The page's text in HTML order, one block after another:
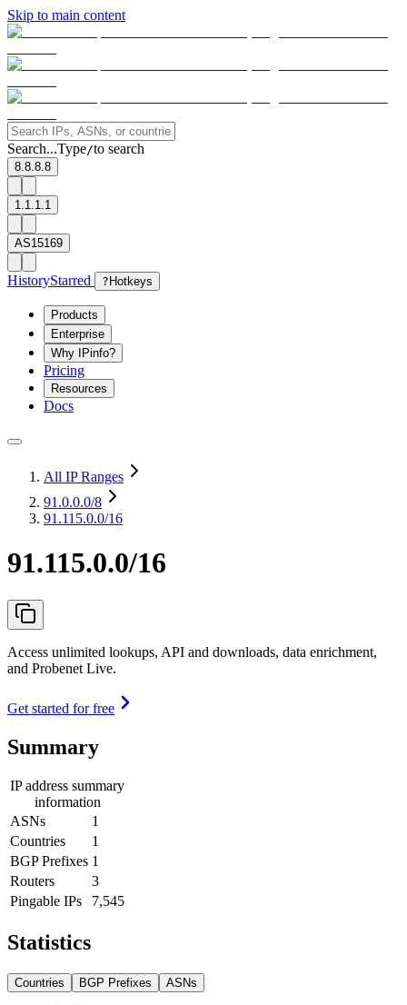
Skip to main content
Search...Type/to search
8.8.8.8
1.1.1.1
AS15169
HistoryStarred ? Hotkeys
Products
Enterprise
Why IPinfo?
Pricing
Resources
Docs
All IP Ranges
91.0.0.0/8
91.115.0.0/16
91.115.0.0/16
Access unlimited lookups, API and downloads, data enrichment,
and Probenet Live.
Get started for free
Summary
IP address summary
information
ASNs
1
Countries
1
BGP Prefixes 1
Routers
3
Pingable IPs
7,545
Statistics
Countries BGP Prefixes ASNs